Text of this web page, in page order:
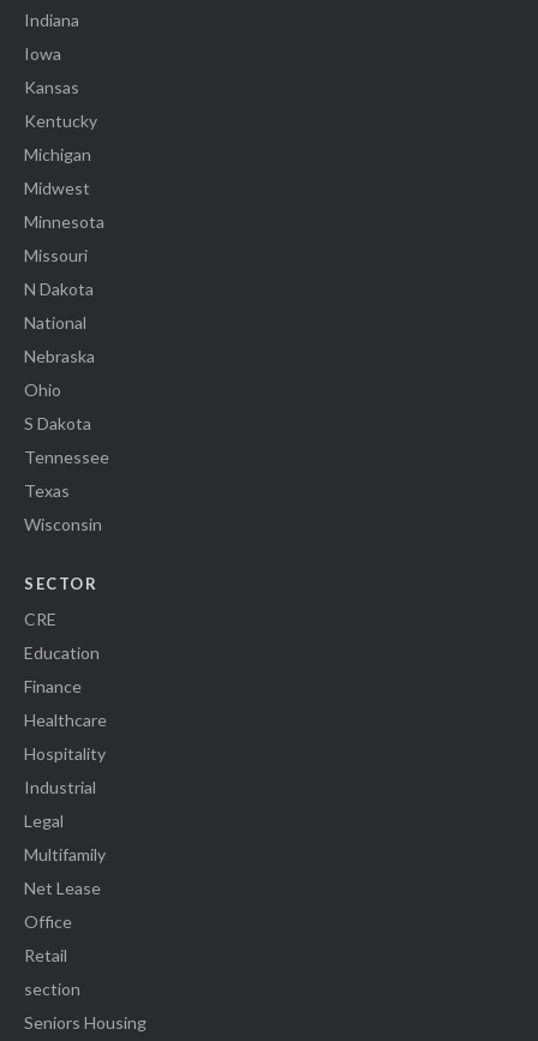
Indiana
Iowa
Kansas
Kentucky
Michigan
Midwest
Minnesota
Missouri
N Dakota
National
Nebraska
Ohio
S Dakota
Tennessee
Texas
Wisconsin
SECTOR
CRE
Education
Finance
Healthcare
Hospitality
Industrial
Legal
Multifamily
Net Lease
Office
Retail
section
Seniors Housing